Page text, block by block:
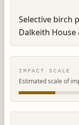
Selective birch
Dalkeith House
IMPACT SCALE
Estimated scale of